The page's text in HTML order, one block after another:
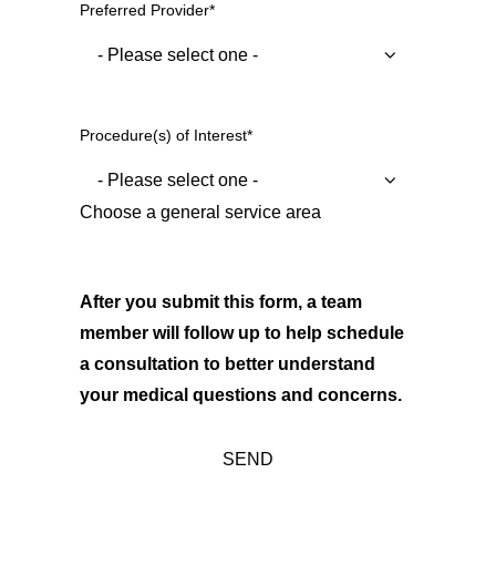
Preferred Provider*
Procedure(s) of Interest*
Choose a general service area
After you submit this form, a team
member will follow up to help schedule
a consultation to better understand
your medical questions and concerns.